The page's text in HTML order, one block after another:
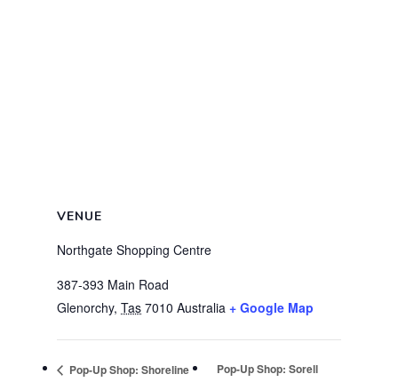
VENUE
Northgate Shopping Centre
387-393 Main Road
Glenorchy, Tas 7010 Australia + Google Map
Pop-Up Shop: Shoreline
Pop-Up Shop: Sorell